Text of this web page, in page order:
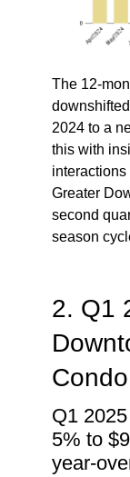
The 12-
2024 to a
this with
Greater
second
season
2. Q1
Q1
5% to
year-